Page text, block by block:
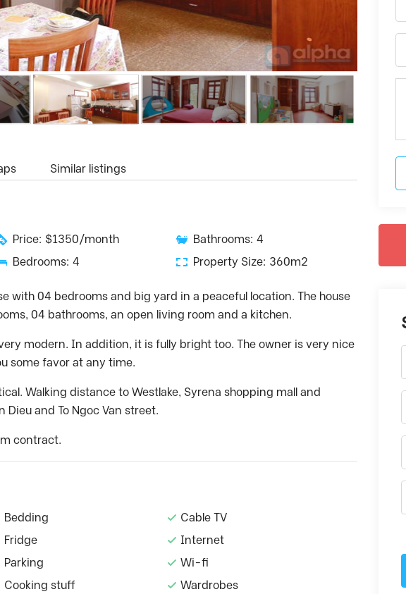
Similar listings
Price: $1350/month
Bathrooms: 4
Bedrooms: 4 Property Size: 360m2
with 04 bedrooms and big yard in a peaceful location. The house
04 bathrooms, an open living room and a kitchen.
modern. In addition, it is fully bright too. The owner is very nice
some favor at any time.
Walking distance to Westlake, Syrena shopping mall and
and To Ngoc Van street.
contract.
Bedding
Cable TV
Fridge
Internet
Parking
Wi-fi
Cooking stuff
Wardrobes